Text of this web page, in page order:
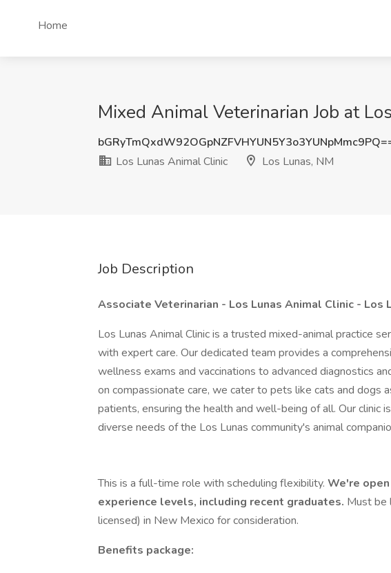
Home
Mixed Animal Veterinarian Job at
Los Lunas Animal Clinic
Los Lunas, NM
Job Description
Associate Veterinarian - Los Lunas Animal Clinic - Los
Los Lunas Animal Clinic is a trusted mixed-animal practice
with expert care. Our dedicated team provides a
wellness exams and vaccinations to advanced diagnostics
on compassionate care, we cater to pets like cats and dogs
patients, ensuring the health and well-being of all. Our clinic
diverse needs of the Los Lunas community's animal
This is a full-time role with scheduling flexibility. We're
experience levels, including recent graduates. Must be
licensed) in New Mexico for consideration.
Benefits package: